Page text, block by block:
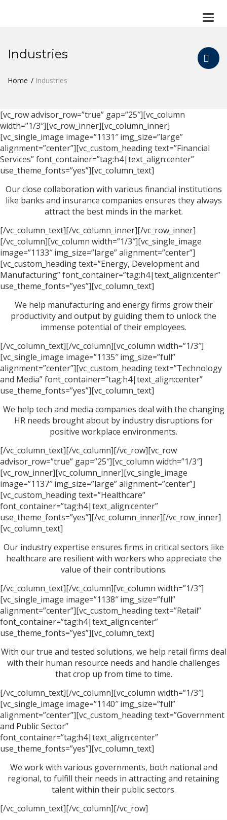
Industries
Home Industries
[vc_row advisor_row=”true” gap=”25″][vc_column
width=”1/3″][vc_row_inner][vc_column_inner]
[vc_single_image image=”1131″ img_size=”large”
alignment=”center”][vc_custom_heading text=”Financial
Services” font_container=”tag:h4|text_align:center”
use_theme_fonts=”yes”][vc_column_text]
Our close collaboration with various financial institutions
like banks and insurance companies ensures they always
attract the best minds in the market.
[/vc_column_text][/vc_column_inner][/vc_row_inner]
[/vc_column][vc_column width=”1/3″][vc_single_image
image=”1133″ img_size=”large” alignment=”center”]
[vc_custom_heading text=”Energy, Development and
Manufacturing” font_container=”tag:h4|text_align:center”
use_theme_fonts=”yes”][vc_column_text]
We help manufacturing and energy firms grow their
productivity and output by guiding them to unlock the
immense potential of their employees.
[/vc_column_text][/vc_column][vc_column width=”1/3″]
[vc_single_image image=”1135″ img_size=”full”
alignment=”center”][vc_custom_heading text=”Technology
and Media” font_container=”tag:h4|text_align:center”
use_theme_fonts=”yes”][vc_column_text]
We help tech and media companies deal with the changing
HR needs brought about by industry disruptions for
positive workplace environments.
[/vc_column_text][/vc_column][/vc_row][vc_row
advisor_row=”true” gap=”25″][vc_column width=”1/3″]
[vc_row_inner][vc_column_inner][vc_single_image
image=”1137″ img_size=”large” alignment=”center”]
[vc_custom_heading text=”Healthcare”
font_container=”tag:h4|text_align:center”
use_theme_fonts=”yes”][/vc_column_inner][/vc_row_inner]
[vc_column_text]
Our industry expertise ensures firms in critical sectors like
healthcare are resilient with workers who appreciate the
value of their contributions.
[/vc_column_text][/vc_column][vc_column width=”1/3″]
[vc_single_image image=”1138″ img_size=”full”
alignment=”center”][vc_custom_heading text=”Retail”
font_container=”tag:h4|text_align:center”
use_theme_fonts=”yes”][vc_column_text]
With our true and tested solutions, we help retail firms deal
with their human resource needs and handle challenges
that crop up from time to time.
[/vc_column_text][/vc_column][vc_column width=”1/3″]
[vc_single_image image=”1140″ img_size=”full”
alignment=”center”][vc_custom_heading text=”Government
and Public Sector”
font_container=”tag:h4|text_align:center”
use_theme_fonts=”yes”][vc_column_text]
We work with various governments, both national and
regional, to fulfill their needs in attracting and retaining
talent within their public sectors.
[/vc_column_text][/vc_column][/vc_row]